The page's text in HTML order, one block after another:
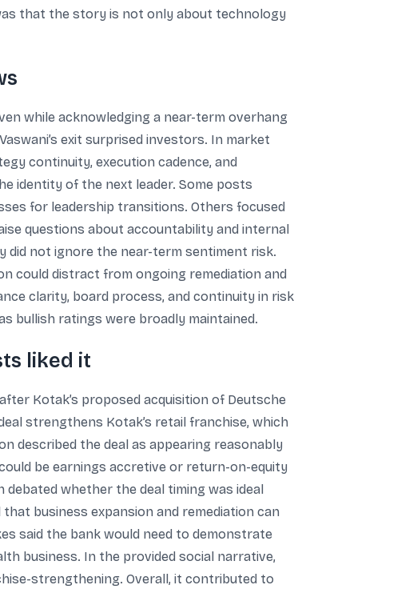
that the story is not only about technology
while acknowledging a near-term overhang
exit surprised investors. In market
continuity, execution cadence, and
identity of the next leader. Some posts
for leadership transitions. Others focused
questions about accountability and internal
did not ignore the near-term sentiment risk.
could distract from ongoing remediation and
clarity, board process, and continuity in risk
bullish ratings were broadly maintained.
liked it
Kotak’s proposed acquisition of Deutsche
strengthens Kotak’s retail franchise, which
described the deal as appearing reasonably
be earnings accretive or return-on-equity
whether the deal timing was ideal
business expansion and remediation can
said the bank would need to demonstrate
business. In the provided social narrative,
strengthening. Overall, it contributed to